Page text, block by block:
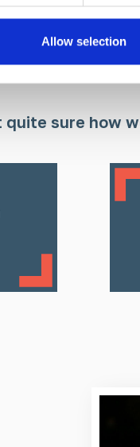
Allow selection
sure how